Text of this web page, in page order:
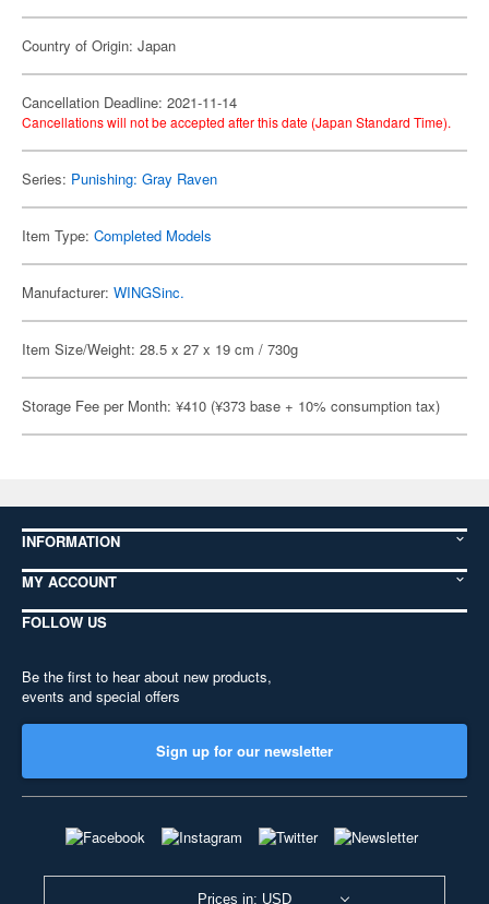
Country of Origin: Japan
Cancellation Deadline: 2021-11-14
Cancellations will not be accepted after this date (Japan Standard Time).
Series: Punishing: Gray Raven
Item Type: Completed Models
Manufacturer: WINGSinc.
Item Size/Weight: 28.5 x 27 x 19 cm / 730g
Storage Fee per Month: ¥410 (¥373 base + 10% consumption tax)
INFORMATION
MY ACCOUNT
FOLLOW US
Be the first to hear about new products,
events and special offers
Sign up for our newsletter
Prices in: USD